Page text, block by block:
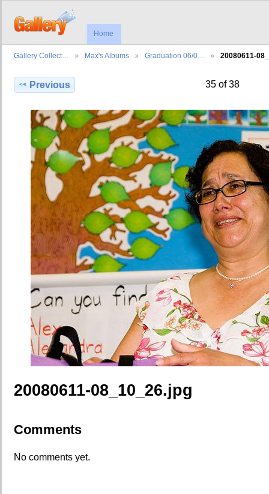
Home
Gallery Collect… Max's Albums Graduation 06/0… 20080611-
Previous 35 of 38
20080611-08_10_26.jpg
Comments
No comments yet.